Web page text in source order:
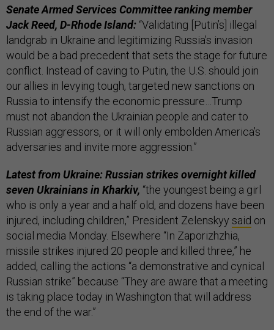
Senate Armed Services Committee ranking member
Jack Reed, D-Rhode Island: “Validating [Putin’s] illegal
landgrab in Ukraine and legitimizing Russia’s invasion
would be a bad precedent that sets the stage for future
conflict. Instead of caving to Putin, the U.S. should join
our allies in levying tough, targeted new sanctions on
Russia to intensify the economic pressure…Trump
must not abandon the Ukrainian people and cater to
Russian aggressors, or it will only embolden America’s
adversaries and invite more aggression.”
Latest from Ukraine: Russian strikes overnight killed
seven Ukrainians in Kharkiv, “the youngest being a girl
who is only a year and a half old, and dozens have been
injured, including children,” President Zelenskyy said on
social media Monday. Elsewhere “In Zaporizhzhia,
missile strikes injured 20 people and killed three,” he
added, calling the actions “a demonstrative and cynical
Russian strike” because “They are aware that a meeting
is taking place today in Washington that will address
the end of the war.”